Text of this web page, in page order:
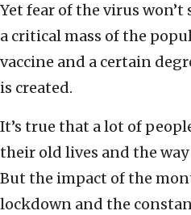
Yet fear of the virus
a critical mass of the
vaccine and a certain
is created.
It’s true that a lot of
their old lives and the
But the impact of the
lockdown and the